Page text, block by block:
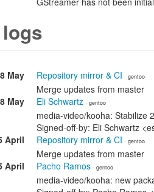
May Repository mirror & CI · gentoo
Merge updates from master
May
Eli Schwartz · gentoo
media-video/kooha: Stabilize
Signed-off-by: Eli Schwartz
April
Repository mirror & CI · gentoo
Merge updates from master
April
Pacho Ramos · gentoo
media-video/kooha: new